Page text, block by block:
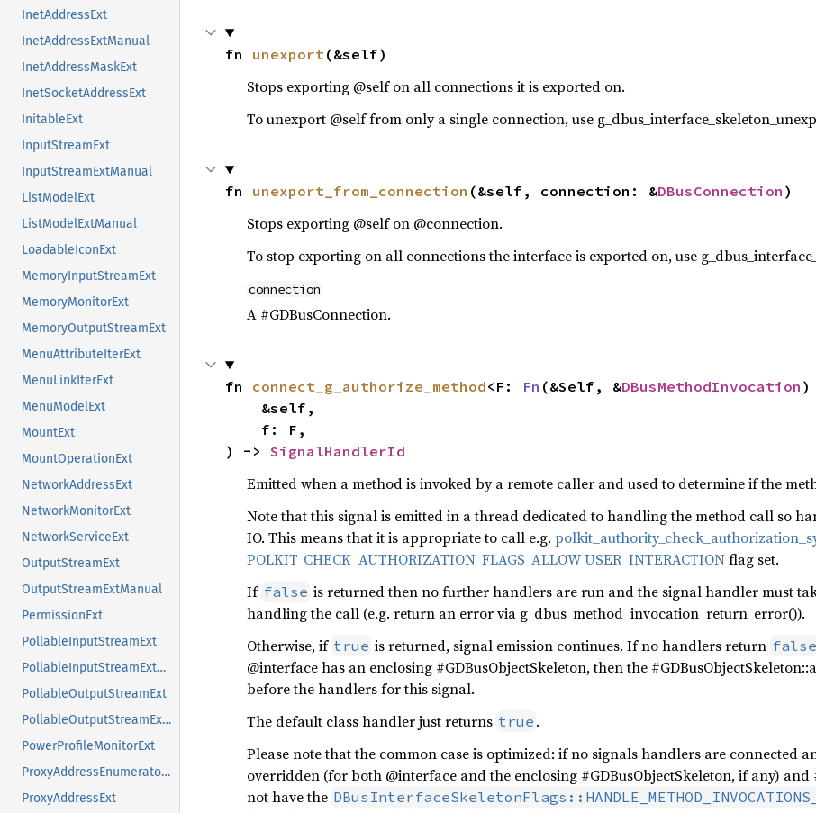
InetAddressExt
InetAddressExtManual
InetAddressMaskExt
InetSocketAddressExt
InitableExt
InputStreamExt
InputStreamExtManual
ListModelExt
ListModelExtManual
LoadableIconExt
MemoryInputStreamExt
MemoryMonitorExt
MemoryOutputStreamExt
MenuAttributeIterExt
MenuLinkIterExt
MenuModelExt
MountExt
MountOperationExt
NetworkAddressExt
NetworkMonitorExt
NetworkServiceExt
OutputStreamExt
OutputStreamExtManual
PermissionExt
PollableInputStreamExt
PollableInputStreamExtManual
PollableOutputStreamExt
PollableOutputStreamExtManual
PowerProfileMonitorExt
ProxyAddressEnumeratorExt
ProxyAddressExt
fn unexport(&self)
Stops exporting @self on all connections it is exported on.
To unexport @self from only a single connection, use
fn unexport_from_connection (&self, connection: &DBusConnection )
Stops exporting @self on @connection.
To stop exporting on all connections the interface is exported on, use
connection
A #GDBusConnection.
fn connect_g_authorize_method<F: Fn (&Self, &DBusMethodInvocation )
) -> SignalHandlerId
Emitted when a method is invoked by a remote caller and used to determine if the
Note that this signal is emitted in a thread dedicated to handling the method call so
IO. This means that it is appropriate to call e.g.
POLKIT_CHECK_AUTHORIZATION_FLAGS_ALLOW_USER_INTERACTIONflag set.
If false is returned then no further handlers are run and the signal handler must
handling the call (e.g. return an error via g_dbus_method_invocation_return_error()).
Otherwise, if true is returned, signal emission continues. If no handlers return false
@interface has an enclosing #GDBusObjectSkeleton, then the
before the handlers for this signal.
The default class handler just returns true .
Please note that the common case is optimized: if no signals handlers are connected
overridden (for both @interface and the enclosing #GDBusObjectSkeleton, if any)
not have the